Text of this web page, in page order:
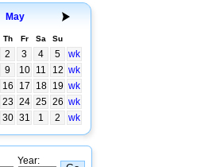
May
Th Fr Sa Su
2 3 4 5
wk
9 10 11 12 wk
16 17 18 19 wk
23 24 25 26 wk
30 31 1 2 wk
Year: